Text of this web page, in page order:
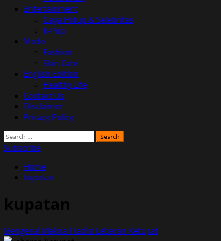
Entertainment
Gaya Hidup & Selebritas
K-Pop
Mode
Fashion
Skin Care
English Edition
Healthy Life
Contact Us
Disclaimer
Privacy Policy
Search
for:
Subscribe
Home
kupatan
kupatan
Mengenal Makna Tradisi Lebaran Ketupat